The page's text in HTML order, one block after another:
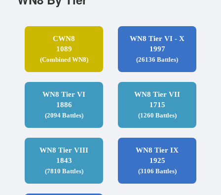
CWN8
1089
(Combined WN8)
WN8 Tier VI - X
1997
(26136 Battles)
WN8 Tier VI
1886
(2094 Battles)
WN8 Tier VII
1715
(1260 Battles)
WN8 Tier VIII
1843
(7810 Battles)
WN8 Tier IX
1925
(3106 Battles)